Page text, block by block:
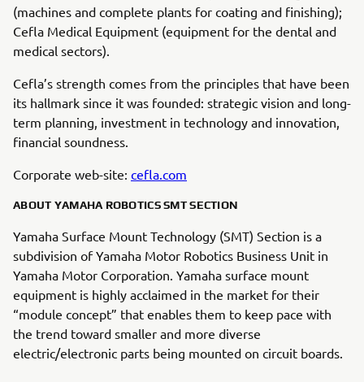
(machines and complete plants for coating and finishing);
Cefla Medical Equipment (equipment for the dental and
medical sectors).
Cefla’s strength comes from the principles that have been
its hallmark since it was founded: strategic vision and long-
term planning, investment in technology and innovation,
financial soundness.
Corporate web-site: cefla.com
ABOUT YAMAHA ROBOTICS SMT SECTION
Yamaha Surface Mount Technology (SMT) Section is a
subdivision of Yamaha Motor Robotics Business Unit in
Yamaha Motor Corporation. Yamaha surface mount
equipment is highly acclaimed in the market for their
“module concept” that enables them to keep pace with
the trend toward smaller and more diverse
electric/electronic parts being mounted on circuit boards.